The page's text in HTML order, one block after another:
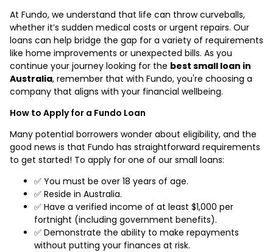
At Fundo, we understand that life can throw curveballs,
whether it’s sudden medical costs or urgent repairs. Our
loans can help bridge the gap for a variety of requirements
like home improvements or unexpected bills. As you
continue your journey looking for the best small loan in
Australia, remember that with Fundo, you're choosing a
company that aligns with your financial wellbeing.
How to Apply for a Fundo Loan
Many potential borrowers wonder about eligibility, and the
good news is that Fundo has straightforward requirements
to get started! To apply for one of our small loans:
✅ You must be over 18 years of age.
✅ Reside in Australia.
✅ Have a verified income of at least $1,000 per
fortnight (including government benefits).
✅ Demonstrate the ability to make repayments
without putting your finances at risk.